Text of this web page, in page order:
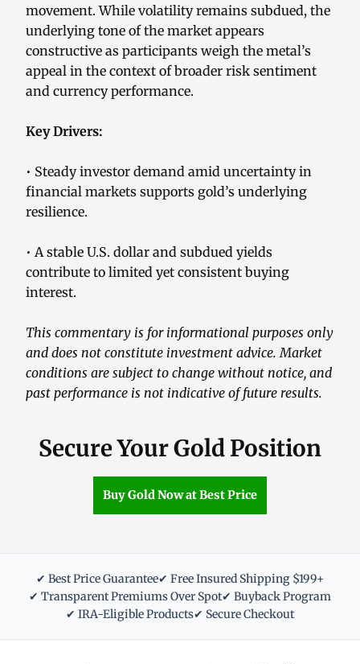
movement. While volatility remains subdued, the
underlying tone of the market appears
constructive as participants weigh the metal’s
appeal in the context of broader risk sentiment
and currency performance.
Key Drivers:
• Steady investor demand amid uncertainty in
financial markets supports gold’s underlying
resilience.
• A stable U.S. dollar and subdued yields
contribute to limited yet consistent buying
interest.
This commentary is for informational purposes only
and does not constitute investment advice. Market
conditions are subject to change without notice, and
past performance is not indicative of future results.
Secure Your Gold Position
Buy Gold Now at Best Price
✔ Best Price Guarantee✔ Free Insured Shipping $199+
✔ Transparent Premiums Over Spot✔ Buyback Program
✔ IRA-Eligible Products✔ Secure Checkout